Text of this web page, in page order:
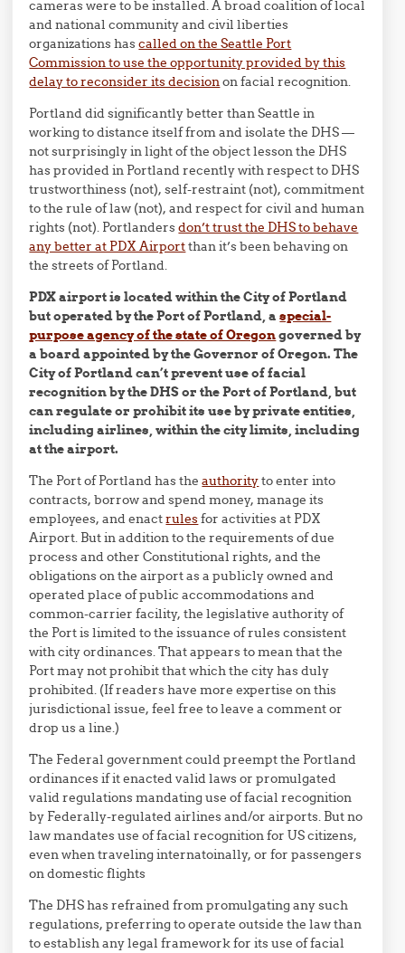
cameras were to be installed. A broad coalition of local
and national community and civil liberties
organizations hascalled on the Seattle Port
Commission to use the opportunity provided by this
delay to reconsider its decisionon facial recognition.
Portland did significantly better than Seattle in
working to distance itself from and isolate the DHS —
not surprisingly in light of the object lesson the DHS
has provided in Portland recently with respect to DHS
trustworthiness (not), self-restraint (not), commitment
to the rule of law (not), and respect for civil and human
rights (not). Portlandersdon’t trust the DHS to behave
any better at PDX Airportthan it’s been behaving on
the streets of Portland.
PDX airport is located within the City of Portland
but operated by the Port of Portland, aspecial-
purpose agency of the state of Oregongoverned by
a board appointed by the Governor of Oregon. The
City of Portland can’t prevent use of facial
recognition by the DHS or the Port of Portland, but
can regulate or prohibit its use by private entities,
including airlines, within the city limits, including
at the airport.
The Port of Portland has theauthorityto enter into
contracts, borrow and spend money, manage its
employees, and enactrulesfor activities at PDX
Airport. But in addition to the requirements of due
process and other Constitutional rights, and the
obligations on the airport as a publicly owned and
operated place of public accommodations and
common-carrier facility, the legislative authority of
the Port is limited to the issuance of rules consistent
with city ordinances. That appears to mean that the
Port may not prohibit that which the city has duly
prohibited. (If readers have more expertise on this
jurisdictional issue, feel free to leave a comment or
drop us a line.)
The Federal government could preempt the Portland
ordinances if it enacted valid laws or promulgated
valid regulations mandating use of facial recognition
by Federally-regulated airlines and/or airports. But no
law mandates use of facial recognition for US citizens,
even when traveling internatoinally, or for passengers
on domestic flights
The DHS has refrained from promulgating any such
regulations, preferring to operate outside the law than
to establish any legal framework for its use of facial